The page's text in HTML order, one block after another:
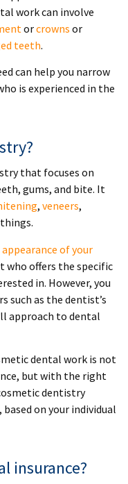
work can involve
orcrowns or
teeth.
can help you narrow
is experienced in the
that focuses on
gums, and bite. It
, veneers,
appearance of your
who offers the specific
in. However, you
such as the dentist’s
approach to dental
dental work is not
but with the right
dentistry
on your individual
insurance?